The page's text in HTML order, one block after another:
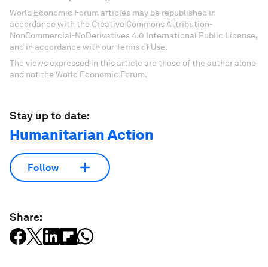
World Economic Forum articles may be republished in
accordance with the Creative Commons Attribution-
NonCommercial-NoDerivatives 4.0 International Public License,
and in accordance with our Terms of Use.
The views expressed in this article are those of the author alone
and not the World Economic Forum.
Stay up to date:
Humanitarian Action
Follow
Share: